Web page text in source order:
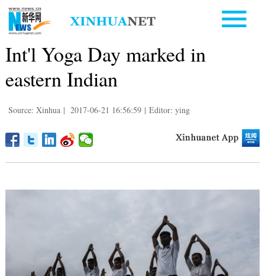
Int'l Yoga Day marked in
eastern Indian
Source: Xinhua | 2017-06-21 16:56:59 | Editor: ying